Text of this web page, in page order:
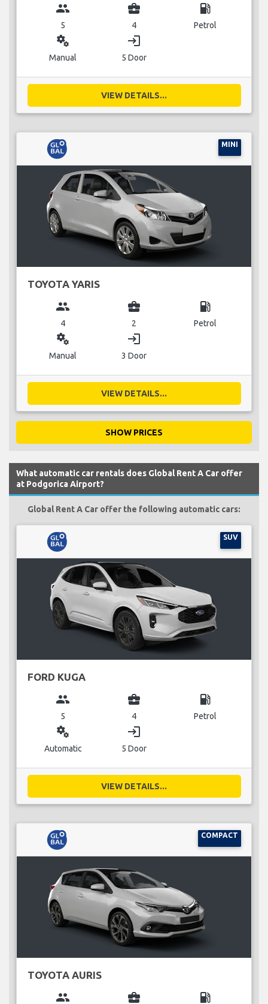
group
5
business_center
4
local_gas_station
Petrol
miscellaneous_services
Manual
login
5 Door
VIEW DETAILS...
MINI
TOYOTA YARIS
group
4
business_center
2
local_gas_station
Petrol
miscellaneous_services
Manual
login
3 Door
VIEW DETAILS...
SHOW PRICES
What automatic car rentals does Global Rent A Car offer
at Podgorica Airport?
Global Rent A Car offer the following automatic cars:
SUV
FORD KUGA
group
5
business_center
4
local_gas_station
Petrol
miscellaneous_services
Automatic
login
5 Door
VIEW DETAILS...
COMPACT
TOYOTA AURIS
group business_center local_gas_station